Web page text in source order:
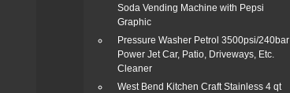
Soda Vending Machine with Pepsi
Graphic
Pressure Washer Petrol 3500psi/240bar
Power Jet Car, Patio, Driveways, Etc.
Cleaner
West Bend Kitchen Craft Stainless 4 qt